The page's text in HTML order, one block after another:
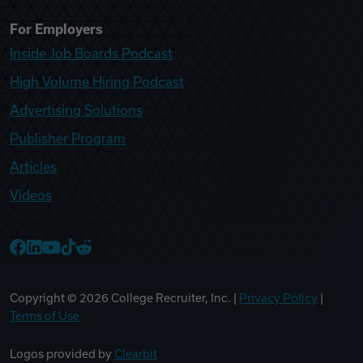
For Employers
Inside Job Boards Podcast
High Volume Hiring Podcast
Advertising Solutions
Publisher Program
Articles
Videos
Copyright © 2026 College Recruiter, Inc. | Privacy Policy
Terms of Use
Logos provided by Clearbit